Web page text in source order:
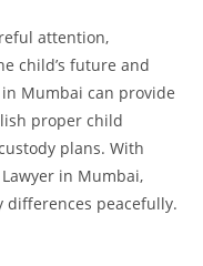
attention,
child’s future and
Mumbai can provide
proper child
plans. With
in Mumbai,
differences peacefully.